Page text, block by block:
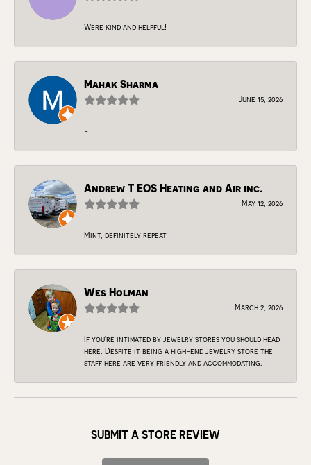
Were kind and helpful!
Mahak Sharma
June 15, 2026
-
Andrew T EOS Heating and Air inc.
May 12, 2026
Mint, definitely repeat
Wes Holman
March 2, 2026
If you're intimated by jewelry stores you should head
here. Despite it being a high-end jewelry store the
staff here are very friendly and accommodating.
SUBMIT A STORE REVIEW